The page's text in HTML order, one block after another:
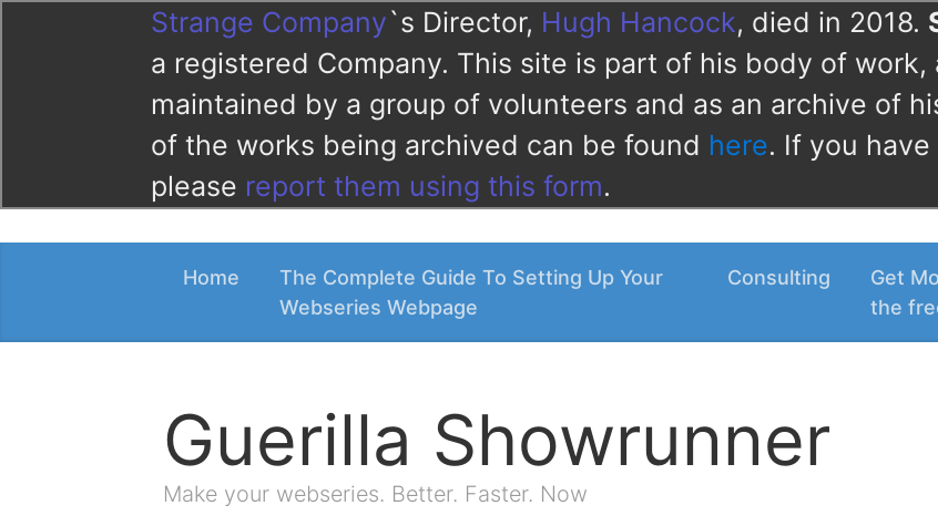
Strange Company`s Director, Hugh Hancock, died in 2018.
a registered Company. This site is part of his body of
maintained by a group of volunteers and as an archive of
of the works being archived can be found here. If you
please report them using this form.
Home
The Complete Guide To Setting Up Your
Webseries Webpage
Consulting
Get
the
Guerilla Showrunner
Make your webseries. Better. Faster. Now